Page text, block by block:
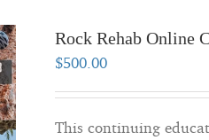
Rock Rehab Online
$500.00
This continuing